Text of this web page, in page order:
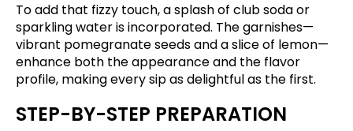
To add that fizzy touch, a splash of club soda or
sparkling water is incorporated. The garnishes—
vibrant pomegranate seeds and a slice of lemon—
enhance both the appearance and the flavor
profile, making every sip as delightful as the first.
STEP-BY-STEP PREPARATION